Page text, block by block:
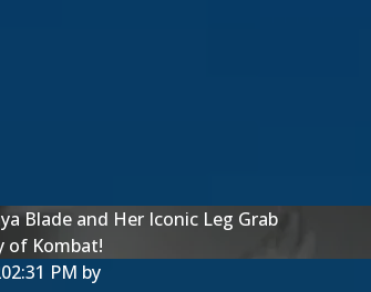
Blade and Her Iconic Leg Grab
of Kombat!
02:31 PM by